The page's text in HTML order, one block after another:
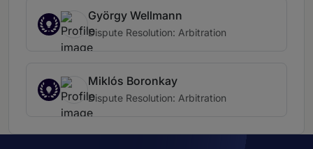
György Wellmann
Dispute Resolution: Arbitration
Miklós Boronkay
Dispute Resolution: Arbitration